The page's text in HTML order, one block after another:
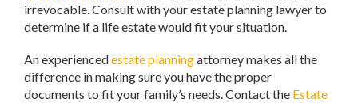
irrevocable. Consult with your estate planning lawyer to
determine if a life estate would fit your situation.
An experiencedestate planningattorney makes all the
difference in making sure you have the proper
documents to fit your family’s needs. Contact the Estate